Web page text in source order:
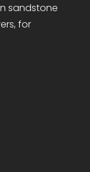
sandstone
for